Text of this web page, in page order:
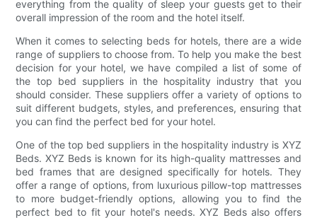
everything from the quality of sleep your guests get to their
overall impression of the room and the hotel itself.
When it comes to selecting beds for hotels, there are a wide
range of suppliers to choose from. To help you make the best
decision for your hotel, we have compiled a list of some of
the top bed suppliers in the hospitality industry that you
should consider. These suppliers offer a variety of options to
suit different budgets, styles, and preferences, ensuring that
you can find the perfect bed for your hotel.
One of the top bed suppliers in the hospitality industry is XYZ
Beds. XYZ Beds is known for its high-quality mattresses and
bed frames that are designed specifically for hotels. They
offer a range of options, from luxurious pillow-top mattresses
to more budget-friendly options, allowing you to find the
perfect bed to fit your hotel's needs. XYZ Beds also offers